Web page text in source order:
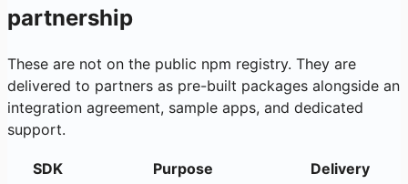
partnership
These are not on the public npm registry. They are
delivered to partners as pre-built packages alongside an
integration agreement, sample apps, and dedicated
support.
SDK Purpose Delivery